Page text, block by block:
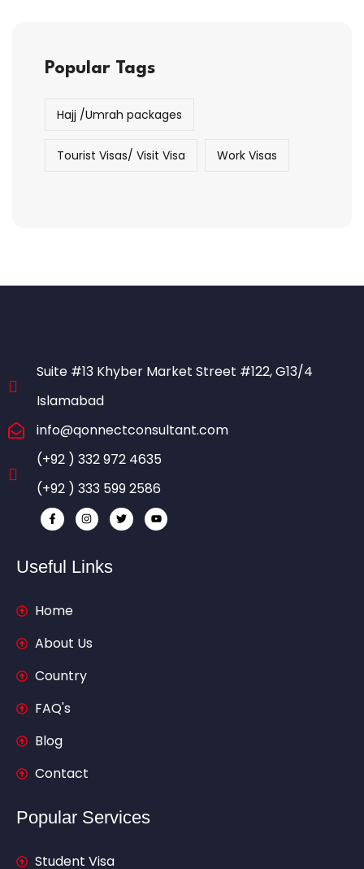
Popular Tags
Hajj /Umrah packages
Tourist Visas/ Visit Visa Work Visas
Suite #13 Khyber Market Street #122, G13/4
Islamabad
info@qonnectconsultant.com
(+92 ) 332 972 4635
(+92 ) 333 599 2586
Useful Links
Home
About Us
Country
FAQ's
Blog
Contact
Popular Services
Student Visa